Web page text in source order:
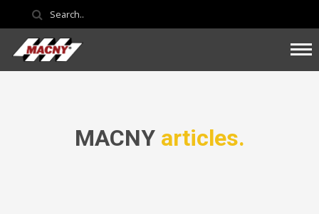
MACNY articles.